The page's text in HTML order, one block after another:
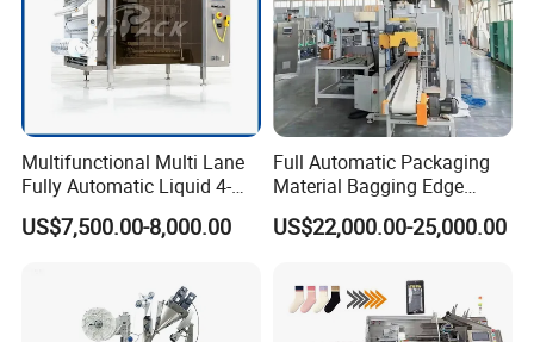
Multifunctional Multi Lane
Fully Automatic Liquid 4-
Side Seal Packaging
Machine for Mouthwash
US$7,500.00-8,000.00
Full Automatic Packaging
Material Bagging Edge
Banding Conveyor Machine
with CE Ceritification
US$22,000.00-25,000.00